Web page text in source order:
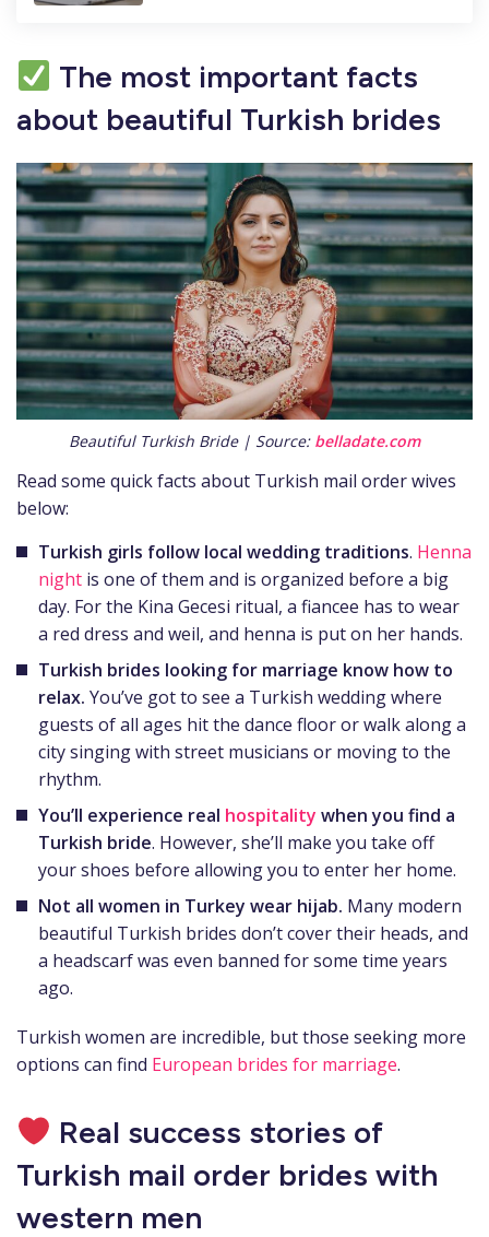
The most important facts
about beautiful Turkish brides
Beautiful Turkish Bride | Source: belladate.com
Read some quick facts about Turkish mail order wives
below:
Turkish girls follow local wedding traditions. Henna
night is one of them and is organized before a big
day. For the Kina Gecesi ritual, a fiancee has to wear
a red dress and weil, and henna is put on her hands.
Turkish brides looking for marriage know how to
relax. You’ve got to see a Turkish wedding where
guests of all ages hit the dance floor or walk along a
city singing with street musicians or moving to the
rhythm.
You’ll experience real hospitality when you find a
Turkish bride. However, she’ll make you take off
your shoes before allowing you to enter her home.
Not all women in Turkey wear hijab. Many modern
beautiful Turkish brides don’t cover their heads, and
a headscarf was even banned for some time years
ago.
Turkish women are incredible, but those seeking more
options can find European brides for marriage.
Real success stories of
Turkish mail order brides with
western men